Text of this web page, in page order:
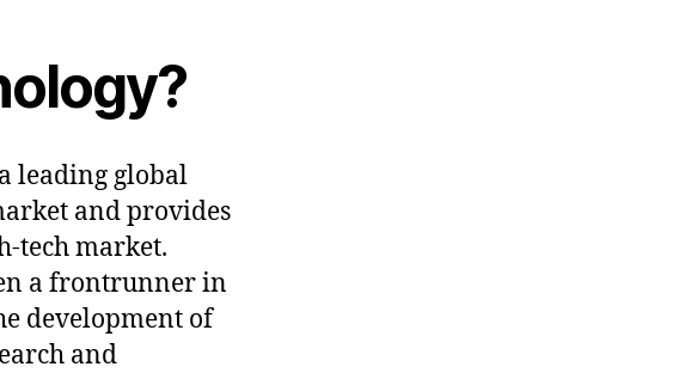
leading global
and provides
tech market.
a frontrunner in
development of
and